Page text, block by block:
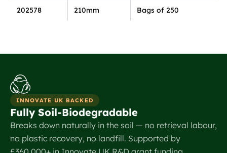
202578 210mm Bags of 250
INNOVATE UK BACKED
Fully Soil-Biodegradable
Breaks down naturally in the soil — no retrieval labour,
no plastic recovery, no landfill. Supported by